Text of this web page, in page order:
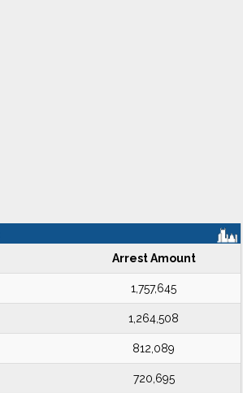
Arrest Amount
1,757,645
1,264,508
812,089
720,695